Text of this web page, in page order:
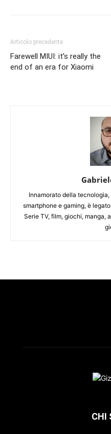
Articolo precedente
Farewell MIUI: it’s really the
end of an era for Xiaomi
Innamorato della
smartphone e gaming, è
Serie TV, film, giochi, manga,
CHI